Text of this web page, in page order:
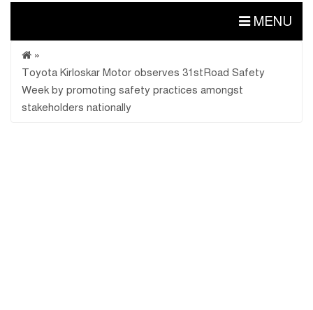
MENU
»
Toyota Kirloskar Motor observes 31stRoad Safety
Week by promoting safety practices amongst
stakeholders nationally